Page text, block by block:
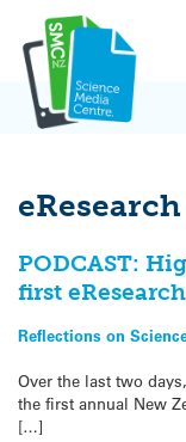
content
PODCAST:
first
Reflections on
Over the last two
the first annual New
[…]